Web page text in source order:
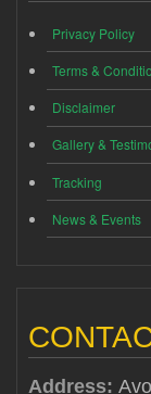
Privacy Policy
Terms &
Disclaimer
Gallery &
Tracking
News & Events
Address: